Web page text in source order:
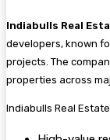
Indiabulls Real
developers, known
projects. The
properties across
Indiabulls Real